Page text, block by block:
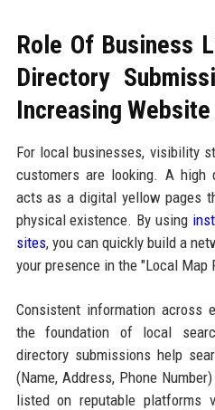
Role Of Business
Directory
Increasing
For local businesses, visibility
customers are looking. A
acts as a digital yellow pages
physical existence. By using
sites, you can quickly build a
your presence in the "Local Map
Consistent information across
the foundation of local
directory submissions help
(Name, Address, Phone
listed on reputable platforms